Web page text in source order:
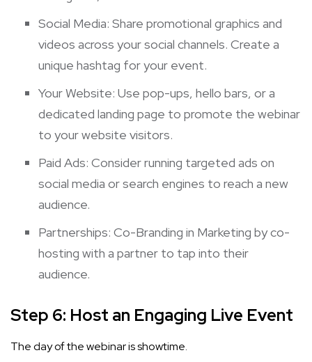
Social Media: Share promotional graphics and
videos across your social channels. Create a
unique hashtag for your event.
Your Website: Use pop-ups, hello bars, or a
dedicated landing page to promote the webinar
to your website visitors.
Paid Ads: Consider running targeted ads on
social media or search engines to reach a new
audience.
Partnerships: Co-Branding in Marketing by co-
hosting with a partner to tap into their
audience.
Step 6: Host an Engaging Live Event
The day of the webinar is showtime.